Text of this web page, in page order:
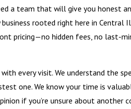
a team that will give you honest
rooted right here in
hidden fees, no last-
every visit. We understand the
one. We know your time is
if you’re unsure about another